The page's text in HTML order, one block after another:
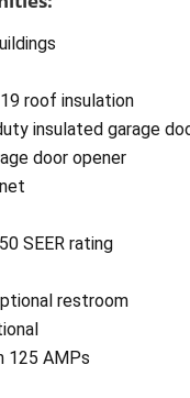
roof insulation
insulated garage
door opener
SEER rating
restroom
125 AMPs